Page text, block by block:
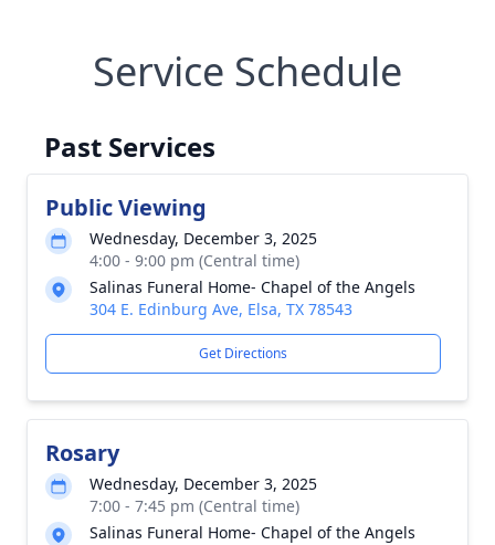
Service Schedule
Past Services
Public Viewing
Wednesday, December 3, 2025
4:00 - 9:00 pm (Central time)
Salinas Funeral Home- Chapel of the Angels
304 E. Edinburg Ave, Elsa, TX 78543
Get Directions
Rosary
Wednesday, December 3, 2025
7:00 - 7:45 pm (Central time)
Salinas Funeral Home- Chapel of the Angels